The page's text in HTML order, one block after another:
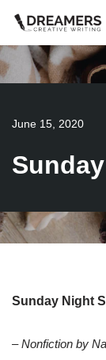
Skip
content
June 15, 2020
Sunday Night
– Nonfiction by